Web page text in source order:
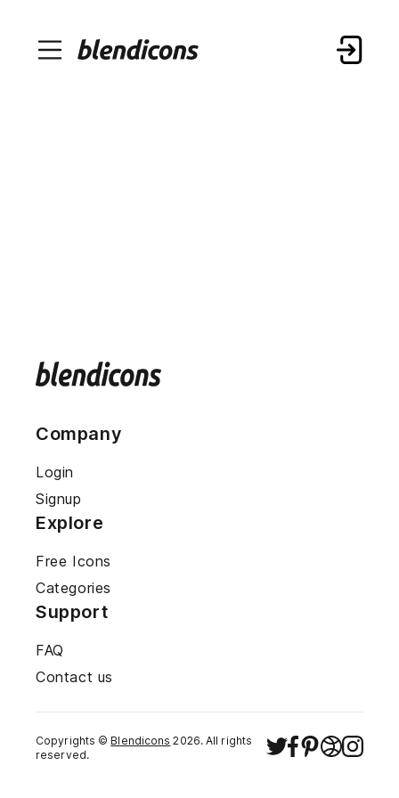
Company
Login
Signup
Explore
Free Icons
Categories
Support
FAQ
Contact us
Copyrights © Blendicons 2026. All rights
reserved.